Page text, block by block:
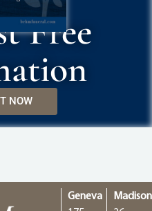
Free
NOW
Geneva
Madison